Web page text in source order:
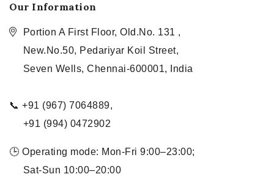
Our Information
Portion A First Floor, Old.No. 131 ,
New.No.50, Pedariyar Koil Street,
Seven Wells, Chennai-600001, India
📞 +91 (967) 7064889,
+91 (994) 0472902
🕒 Operating mode: Mon-Fri 9:00–23:00;
Sat-Sun 10:00–20:00